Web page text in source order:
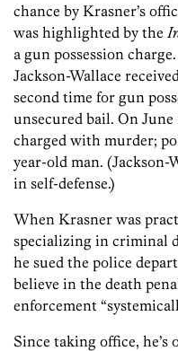
chance by Krasner’s
was highlighted by the
a gun possession
Jackson-Wallace
second time for gun
unsecured bail. On June
charged with murder;
year-old man. (Jackson-
in self-defense.)
When Krasner was
specializing in criminal
he sued the police
believe in the death
enforcement
Since taking office,